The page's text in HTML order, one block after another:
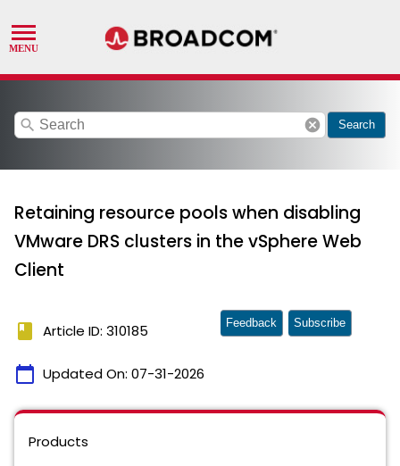
search cancel Search
Retaining resource pools when disabling
VMware DRS clusters in the vSphere Web
Client
book Article ID: 310185
calendar_today Updated On: 07-31-2026
Feedback Subscribe
Products